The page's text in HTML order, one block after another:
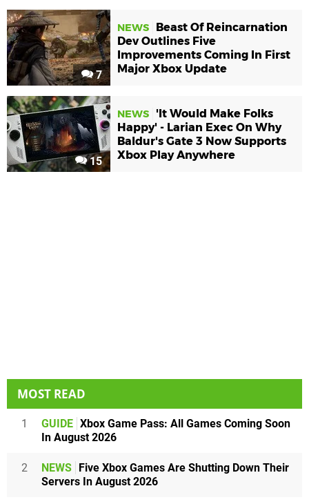
7
NEWS
Beast Of Reincarnation
Dev Outlines Five
Improvements Coming In First
Major Xbox Update
15
NEWS
'It Would Make Folks
Happy' - Larian Exec On Why
Baldur's Gate 3 Now Supports
Xbox Play Anywhere
MOST READ
1 GUIDE Xbox Game Pass: All Games Coming Soon
In August 2026
2 NEWS
Five Xbox Games Are Shutting Down Their
Servers In August 2026